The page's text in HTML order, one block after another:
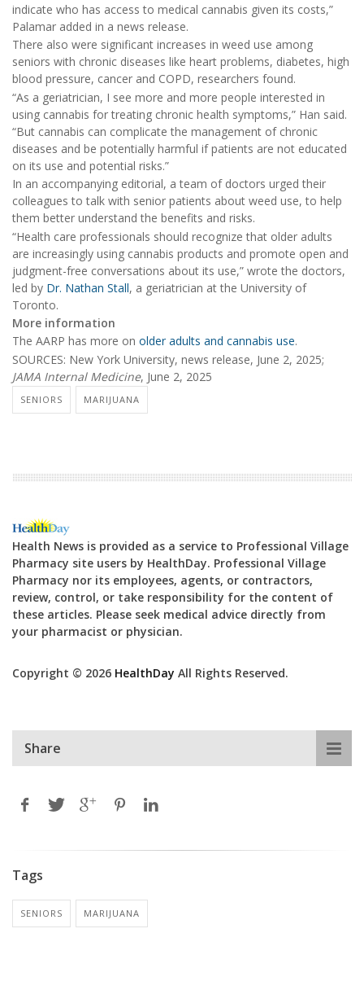
indicate who has access to medical cannabis given its costs,”
Palamar added in a news release.
There also were significant increases in weed use among
seniors with chronic diseases like heart problems, diabetes, high
blood pressure, cancer and COPD, researchers found.
“As a geriatrician, I see more and more people interested in
using cannabis for treating chronic health symptoms,” Han said.
“But cannabis can complicate the management of chronic
diseases and be potentially harmful if patients are not educated
on its use and potential risks.”
In an accompanying editorial, a team of doctors urged their
colleagues to talk with senior patients about weed use, to help
them better understand the benefits and risks.
“Health care professionals should recognize that older adults
are increasingly using cannabis products and promote open and
judgment-free conversations about its use,” wrote the doctors,
led by Dr. Nathan Stall, a geriatrician at the University of
Toronto.
More information
The AARP has more on older adults and cannabis use.
SOURCES: New York University, news release, June 2, 2025;
JAMA Internal Medicine, June 2, 2025
SENIORS MARIJUANA
Health News is provided as a service to Professional Village
Pharmacy site users by HealthDay. Professional Village
Pharmacy nor its employees, agents, or contractors,
review, control, or take responsibility for the content of
these articles. Please seek medical advice directly from
your pharmacist or physician.
Copyright © 2026 HealthDay All Rights Reserved.
Share
Tags
SENIORS MARIJUANA